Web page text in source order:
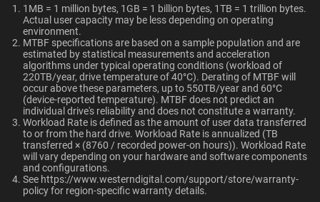
UKCA, VCCI, CB-Scheme,
TUV, UL
Compatibility
Up to 64 single-stream
cameras
Additional Models
8TB, 256MB WD8002PURP
3.5-Inch 3.5-Inch
Connector
SATA SATA
Compatibility
Up to 64 single-
stream cameras
RAID-optimized NAS
systems with unlimited # of
Can a WD Purple Pro drive be used in a
desktop PC?
1MB = 1 million bytes, 1GB = 1 billion bytes, 1TB = 1 trillion bytes.
Actual user capacity may be less depending on operating
environment.​
MTBF specifications are based on a sample population and are
estimated by statistical measurements and acceleration
algorithms under typical operating conditions (workload of
220TB/year, drive temperature of 40°C). Derating of MTBF will
occur above these parameters, up to 550TB/year and 60°C
(device-reported temperature). MTBF does not predict an
individual drive's reliability and does not constitute a warranty.​
Workload Rate is defined as the amount of user data transferred
to or from the hard drive. Workload Rate is annualized (TB
transferred × (8760 / recorded power-on hours)). Workload Rate
will vary depending on your hardware and software components
and configurations.​
See https://www.westerndigital.com/support/store/warranty-
policyfor region-specific warranty details.